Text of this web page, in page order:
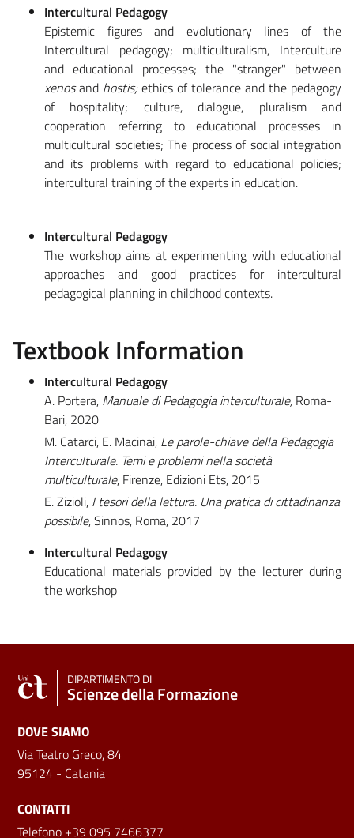
Intercultural Pedagogy
Epistemic figures and evolutionary lines of the
Intercultural pedagogy; multiculturalism, Interculture
and educational processes; the "stranger" between
xenosand hostis;ethics of tolerance and the pedagogy
of hospitality; culture, dialogue, pluralism and
cooperation referring to educational processes in
multicultural societies; The process of social integration
and its problems with regard to educational policies;
intercultural training of the experts in education.
Intercultural Pedagogy
The workshop aims at experimenting with educational
approaches and good practices for intercultural
pedagogical planning in childhood contexts.
Textbook Information
Intercultural Pedagogy
A. Portera, Manuale di Pedagogia interculturale, Roma-
Bari, 2020
M. Catarci, E. Macinai, Le parole-chiave della Pedagogia
Interculturale. Temi e problemi nella società
multiculturale, Firenze, Edizioni Ets, 2015
E. Zizioli, I tesori della lettura. Una pratica di cittadinanza
possibile, Sinnos, Roma, 2017
Intercultural Pedagogy
Educational materials provided by the lecturer during
the workshop
DIPARTIMENTO DI
Scienze della Formazione
DOVE SIAMO
Via Teatro Greco, 84
95124 - Catania
CONTATTI
Telefono +39 095 7466377